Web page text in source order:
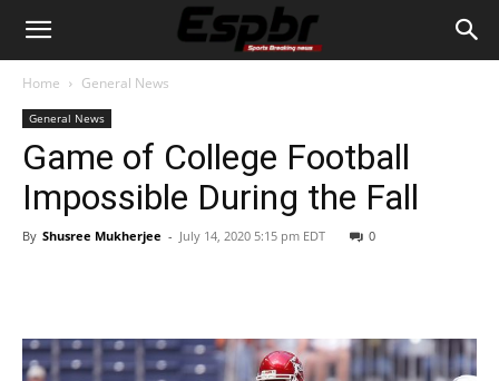
Home General News
General News
Game of College Football
Impossible During the Fall
By Shusree Mukherjee - July 14, 2020 5:15 pm EDT 0